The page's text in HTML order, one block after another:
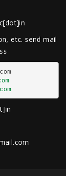
etc. send mail